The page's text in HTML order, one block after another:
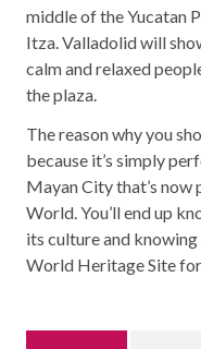
middle of the Yucatan
Itza. Valladolid will
calm and relaxed
the plaza.
The reason why you
because it’s simply
Mayan City that’s
World. You’ll end up
its culture and knowing
World Heritage Site